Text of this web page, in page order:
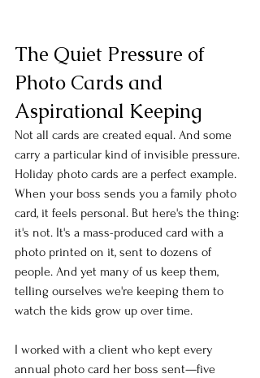
The Quiet Pressure of
Photo Cards and
Aspirational Keeping
Not all cards are created equal. And some
carry a particular kind of invisible pressure.
Holiday photo cards are a perfect example.
When your boss sends you a family photo
card, it feels personal. But here's the thing:
it's not. It's a mass-produced card with a
photo printed on it, sent to dozens of
people. And yet many of us keep them,
telling ourselves we're keeping them to
watch the kids grow up over time.
I worked with a client who kept every
annual photo card her boss sent—five